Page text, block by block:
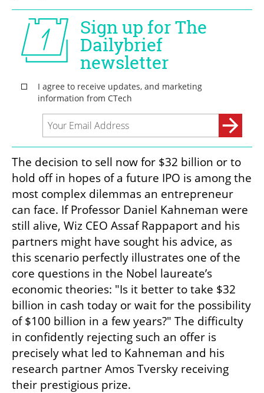
The decision to sell now for $32 billion or to
hold off in hopes of a future IPO is among the
most complex dilemmas an entrepreneur
can face. If Professor Daniel Kahneman were
still alive, Wiz CEO Assaf Rappaport and his
partners might have sought his advice, as
this scenario perfectly illustrates one of the
core questions in the Nobel laureate’s
economic theories: "Is it better to take $32
billion in cash today or wait for the possibility
of $100 billion in a few years?" The difficulty
in confidently rejecting such an offer is
precisely what led to Kahneman and his
research partner Amos Tversky receiving
their prestigious prize.